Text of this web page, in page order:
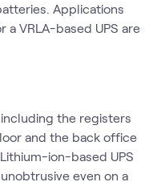
Applications
VRLA-based UPS are
the registers
and the back office
ion-based UPS
even on a